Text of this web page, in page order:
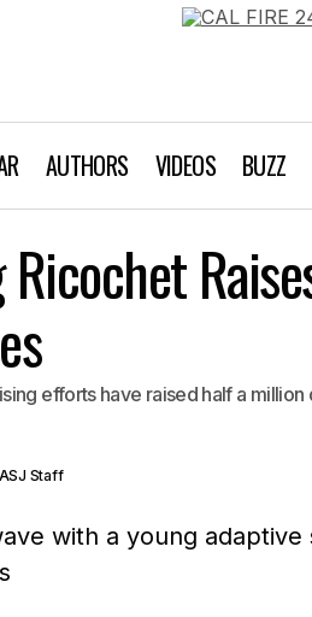
AUTHORS VIDEOS BUZZ
Amazing Surf Dog
efforts have raised half a
ASJ Staff